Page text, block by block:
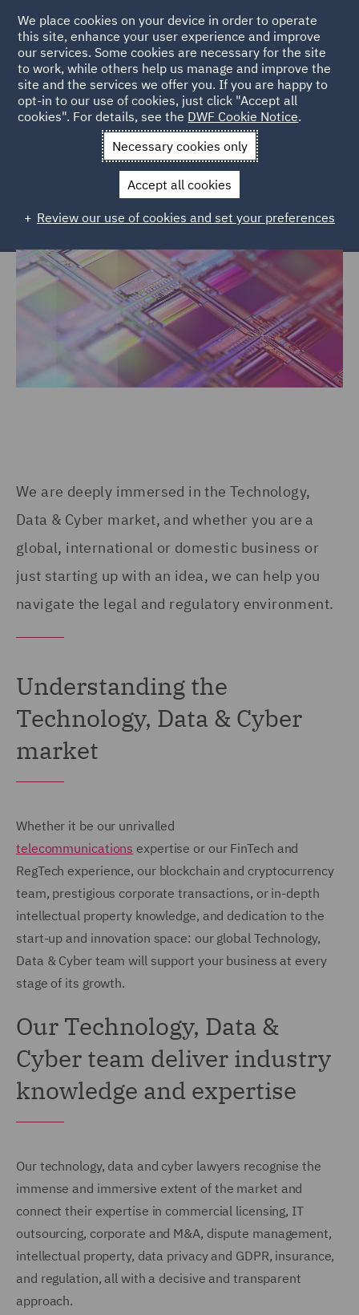
Home Markets Technology, Data & Cyber
Technology, Data & Cyber
We are deeply immersed in the Technology,
Data & Cyber market, and whether you are a
global, international or domestic business or
just starting up with an idea, we can help you
navigate the legal and regulatory environment.
Understanding the
Technology, Data & Cyber
market
Whether it be our unrivalled
telecommunications expertise or our FinTech and
RegTech experience, our blockchain and cryptocurrency
team, prestigious corporate transactions, or in-depth
intellectual property knowledge, and dedication to the
start-up and innovation space: our global Technology,
Data & Cyber team will support your business at every
stage of its growth.
Our Technology, Data &
Cyber team deliver industry
knowledge and expertise
Our technology, data and cyber lawyers recognise the
immense and immersive extent of the market and
connect their expertise in commercial licensing, IT
outsourcing, corporate and M&A, dispute management,
intellectual property, data privacy and GDPR, insurance,
and regulation, all with a decisive and transparent
approach.
We place cookies on your device in order to operate
this site, enhance your user experience and improve
our services. Some cookies are necessary for the site
to work, while others help us manage and improve the
site and the services we offer you. If you are happy to
opt-in to our use of cookies, just click "Accept all
cookies". For details, see the DWF Cookie Notice.
Necessary cookies only
Accept all cookies
Review our use of cookies and set your preferences